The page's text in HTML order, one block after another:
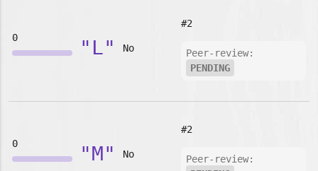
0 "L" No
#2
Peer-review:
PENDING
0 "M" No
#2
Peer-review: